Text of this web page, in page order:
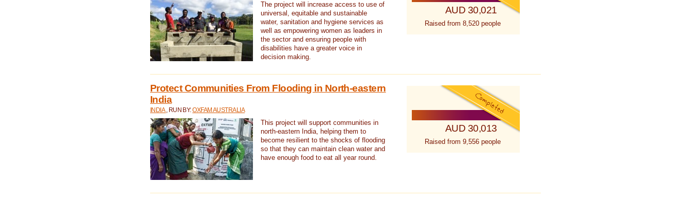
The project will increase access to use of
universal, equitable and sustainable
water, sanitation and hygiene services as
well as empowering women as leaders in
the sector and ensuring people with
disabilities have a greater voice in
decision making.
AUD 30,021
Raised from 8,520 people
Protect Communities From Flooding in North-eastern
India
INDIA , RUN BY:OXFAM AUSTRALIA
This project will support communities in
north-eastern India, helping them to
become resilient to the shocks of flooding
so that they can maintain clean water and
have enough food to eat all year round.
AUD 30,013
Raised from 9,556 people